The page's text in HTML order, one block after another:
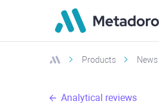
Products
Analytical reviews